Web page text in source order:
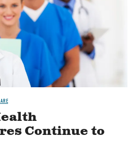
Continue to